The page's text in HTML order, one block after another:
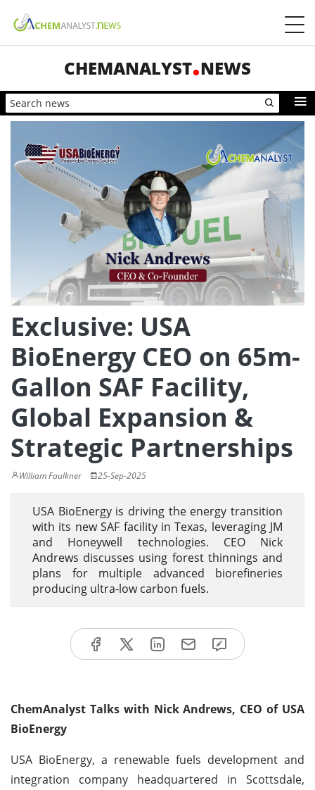
CHEMANALYST NEWS
Exclusive: USA
BioEnergy CEO on 65m-
Gallon SAF Facility,
Global Expansion &
Strategic Partnerships
William Faulkner 25-Sep-2025
USA BioEnergy is driving the energy transition
with its new SAF facility in Texas, leveraging JM
and Honeywell technologies. CEO Nick
Andrews discusses using forest thinnings and
plans for multiple advanced biorefineries
producing ultra-low carbon fuels.
ChemAnalyst Talks with Nick Andrews, CEO of USA
BioEnergy
USA BioEnergy, a renewable fuels development and
integration company headquartered in Scottsdale,